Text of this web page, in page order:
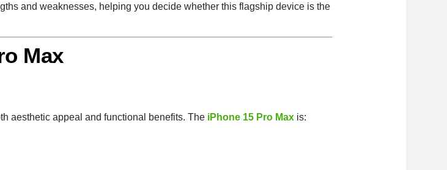
and weaknesses, helping you decide whether this flagship device is the
Max
aesthetic appeal and functional benefits. The iPhone 15 Pro Max is: